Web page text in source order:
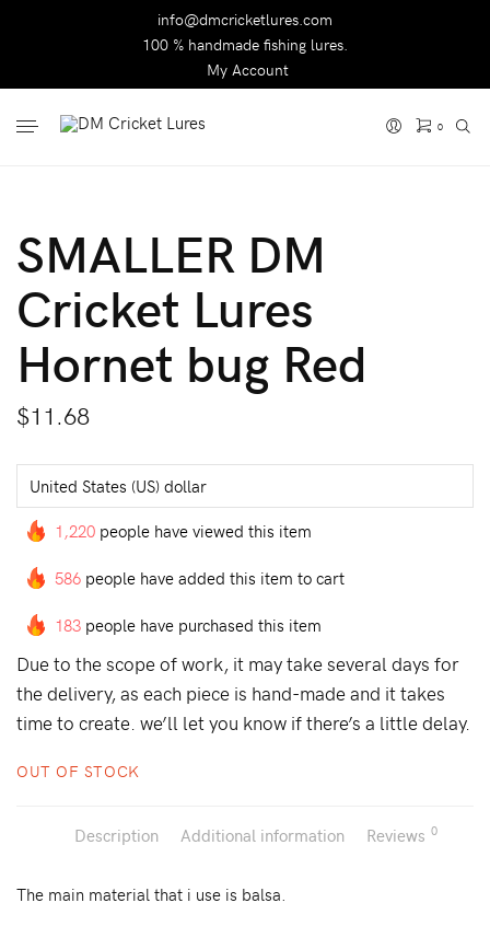
info@dmcricketlures.com
100 % handmade fishing lures.
My Account
0
SMALLER DM
Cricket Lures
Hornet bug Red
$11.68
1,220 people have viewed this item
586 people have added this item to cart
183 people have purchased this item
Due to the scope of work, it may take several days for
the delivery, as each piece is hand-made and it takes
time to create. we’ll let you know if there’s a little delay.
OUT OF STOCK
Description Additional information Reviews 0
The main material that i use is balsa.